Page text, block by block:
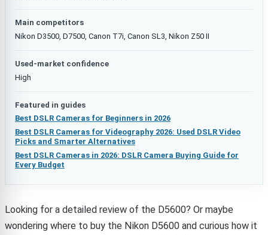
Main competitors
Nikon D3500, D7500, Canon T7i, Canon SL3, Nikon Z50 II
Used-market confidence
High
Featured in guides
Best DSLR Cameras for Beginners in 2026
Best DSLR Cameras for Videography 2026: Used DSLR Video
Picks and Smarter Alternatives
Best DSLR Cameras in 2026: DSLR Camera Buying Guide for
Every Budget
Looking for a detailed review of the D5600? Or maybe
wondering where to buy the Nikon D5600 and curious how it